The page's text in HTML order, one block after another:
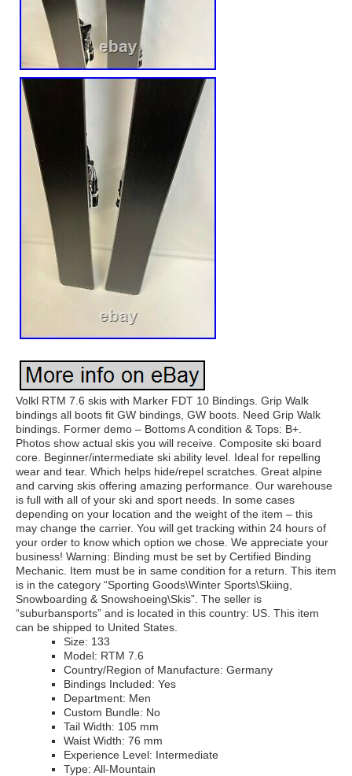
Volkl RTM 7.6 skis with Marker FDT 10 Bindings. Grip Walk
bindings all boots fit GW bindings, GW boots. Need Grip Walk
bindings. Former demo – Bottoms A condition & Tops: B+.
Photos show actual skis you will receive. Composite ski board
core. Beginner/intermediate ski ability level. Ideal for repelling
wear and tear. Which helps hide/repel scratches. Great alpine
and carving skis offering amazing performance. Our warehouse
is full with all of your ski and sport needs. In some cases
depending on your location and the weight of the item – this
may change the carrier. You will get tracking within 24 hours of
your order to know which option we chose. We appreciate your
business! Warning: Binding must be set by Certified Binding
Mechanic. Item must be in same condition for a return. This item
is in the category “Sporting Goods\Winter Sports\Skiing,
Snowboarding & Snowshoeing\Skis”. The seller is
“suburbansports” and is located in this country: US. This item
can be shipped to United States.
Size: 133
Model: RTM 7.6
Country/Region of Manufacture: Germany
Bindings Included: Yes
Department: Men
Custom Bundle: No
Tail Width: 105 mm
Waist Width: 76 mm
Experience Level: Intermediate
Type: All-Mountain